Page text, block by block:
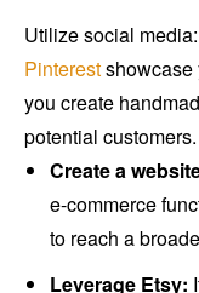
Utilize social
Pinterestshowcase
you create
potential customers.
Create a
e-commerce
to reach a
Leverage Etsy: